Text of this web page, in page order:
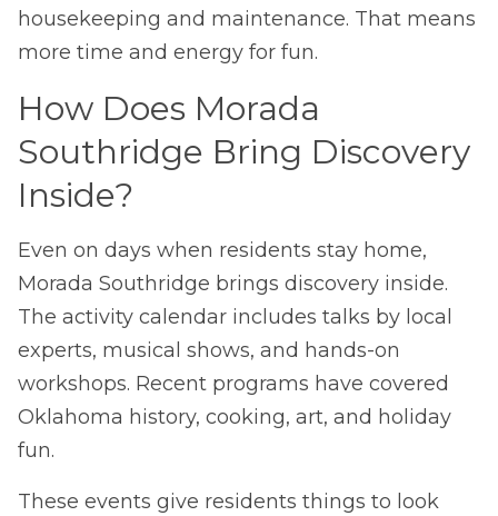
housekeeping and maintenance. That means
more time and energy for fun.
How Does Morada
Southridge Bring Discovery
Inside?
Even on days when residents stay home,
Morada Southridge brings discovery inside.
The activity calendar includes talks by local
experts, musical shows, and hands-on
workshops. Recent programs have covered
Oklahoma history, cooking, art, and holiday
fun.
These events give residents things to look